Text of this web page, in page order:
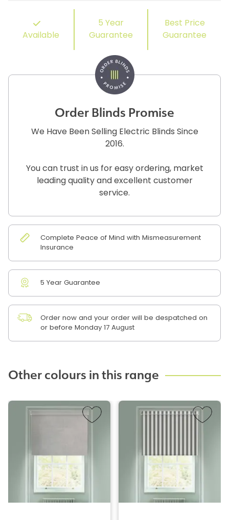
Available
5 Year
Guarantee
Best Price
Guarantee
Order Blinds Promise
We Have Been Selling Electric Blinds Since
2016.
You can trust in us for easy ordering, market
leading quality and excellent customer
service.
Complete Peace of Mind with Mismeasurement
Insurance
5 Year Guarantee
Order now and your order will be despatched on
or before Monday 17 August
Other colours in this range